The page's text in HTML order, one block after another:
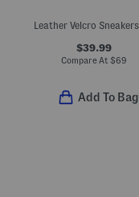
$39.99
Compare At $69
Add To Bag